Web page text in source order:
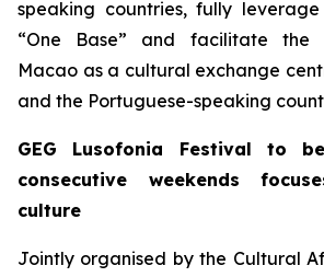
speaking countries, fully
“One Base” and facilitate the
Macao as a cultural exchange
and the Portuguese-speaking
GEG Lusofonia Festival to
consecutive weekends
culture
Jointly organised by the Cultural